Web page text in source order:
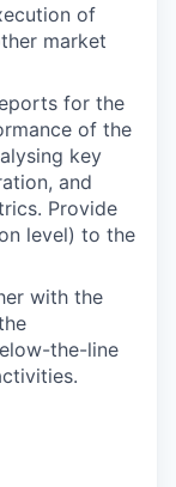
of
market
for the
of the
key
and
Provide
level) to the
with the
the-line